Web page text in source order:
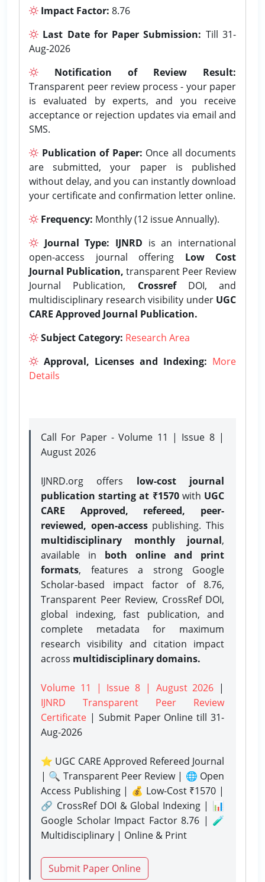
Impact Factor: 8.76
Last Date for Paper Submission: Till 31-
Aug-2026
Notification of Review Result:
Transparent peer review process - your paper
is evaluated by experts, and you receive
acceptance or rejection updates via email and
SMS.
Publication of Paper: Once all documents
are submitted, your paper is published
without delay, and you can instantly download
your certificate and confirmation letter online.
Frequency: Monthly (12 issue Annually).
Journal Type: IJNRD is an international
open-access journal offering Low Cost
Journal Publication, transparent Peer Review
Journal Publication, CrossrefDOI, and
multidisciplinary research visibility under UGC
CARE Approved Journal Publication.
Subject Category: Research Area
Approval, Licenses and Indexing: More
Details
Call For Paper - Volume 11 | Issue 8 |
August 2026
IJNRD.org offers low-cost journal
publication starting at ₹1570with UGC
CARE Approved, refereed, peer-
reviewed, open-accesspublishing. This
multidisciplinary monthly journal,
available in both online and print
formats, features a strong Google
Scholar-based impact factor of 8.76,
Transparent Peer Review, CrossRef DOI,
global indexing, fast publication, and
complete metadata for maximum
research visibility and citation impact
across multidisciplinary domains.
Volume 11 | Issue 8 | August 2026 |
IJNRD Transparent Peer Review
Certificate | Submit Paper Onlinetill 31-
Aug-2026
⭐ UGC CARE Approved Refereed Journal
| 🔍 Transparent Peer Review | 🌐 Open
Access Publishing | 💰 Low-Cost ₹1570 |
🔗 CrossRef DOI & Global Indexing | 📊
Google Scholar Impact Factor 8.76 | 🧪
Multidisciplinary | Online & Print
Submit Paper Online